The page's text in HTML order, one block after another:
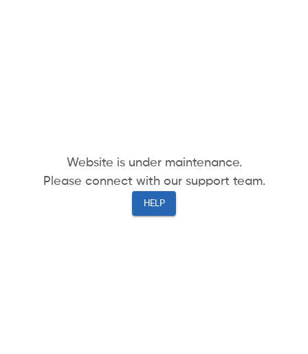
Website is under maintenance.
Please connect with our support team.
HELP